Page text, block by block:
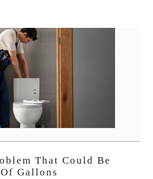
That Could Be
Gallons